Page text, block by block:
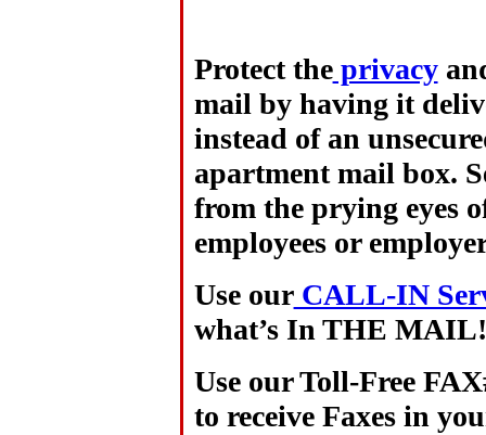
Protect theprivacy
mail by having it
instead of an
apartment mail box.
from the prying eyes
employees or
Use ourCALL-IN
what’s In THE MAIL!
Use our Toll-Free
to receive Faxes in